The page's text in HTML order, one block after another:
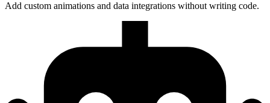
Add custom animations and data integrations without writing code.